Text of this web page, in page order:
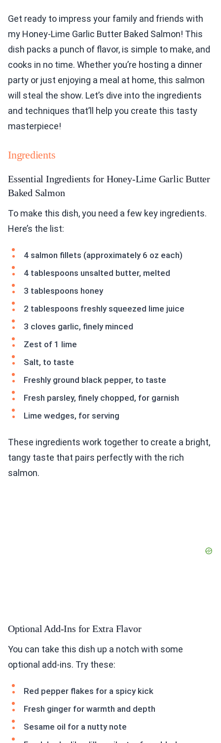
Get ready to impress your family and friends with
my Honey-Lime Garlic Butter Baked Salmon! This
dish packs a punch of flavor, is simple to make, and
cooks in no time. Whether you’re hosting a dinner
party or just enjoying a meal at home, this salmon
will steal the show. Let’s dive into the ingredients
and techniques that’ll help you create this tasty
masterpiece!
Ingredients
Essential Ingredients for Honey-Lime Garlic Butter
Baked Salmon
To make this dish, you need a few key ingredients.
Here’s the list:
4 salmon fillets (approximately 6 oz each)
4 tablespoons unsalted butter, melted
3 tablespoons honey
2 tablespoons freshly squeezed lime juice
3 cloves garlic, finely minced
Zest of 1 lime
Salt, to taste
Freshly ground black pepper, to taste
Fresh parsley, finely chopped, for garnish
Lime wedges, for serving
These ingredients work together to create a bright,
tangy taste that pairs perfectly with the rich
salmon.
Optional Add-Ins for Extra Flavor
You can take this dish up a notch with some
optional add-ins. Try these:
Red pepper flakes for a spicy kick
Fresh ginger for warmth and depth
Sesame oil for a nutty note